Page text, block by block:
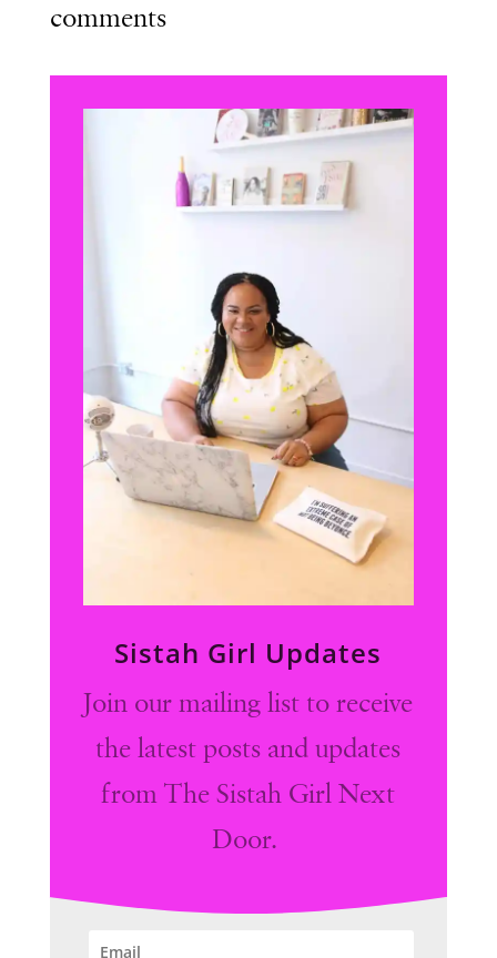
comments
Sistah Girl Updates
Join our mailing list to receive
the latest posts and updates
from The Sistah Girl Next
Door.